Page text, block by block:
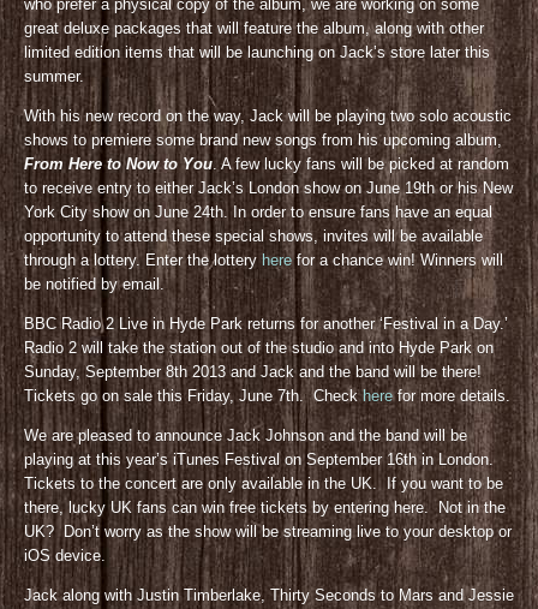
who prefer a physical copy of the album, we are working on some
great deluxe packages that will feature the album, along with other
limited edition items that will be launching on Jack’s store later this
summer.
With his new record on the way, Jack will be playing two solo acoustic
shows to premiere some brand new songs from his upcoming album,
From Here to Now to You. A few lucky fans will be picked at random
to receive entry to either Jack’s London show on June 19th or his New
York City show on June 24th. In order to ensure fans have an equal
opportunity to attend these special shows, invites will be available
through a lottery. Enter the lottery herefor a chance win! Winners will
be notified by email.
BBC Radio 2 Live in Hyde Park returns for another ‘Festival in a Day.’
Radio 2 will take the station out of the studio and into Hyde Park on
Sunday, September 8th 2013 and Jack and the band will be there!
Tickets go on sale this Friday, June 7th. Checkherefor more details.
We are pleased to announce Jack Johnson and the band will be
playing at this year’s iTunes Festival on September 16th in London.
Tickets to the concert are only available in the UK. If you want to be
there, lucky UK fans can win free tickets by entering here. Not in the
UK? Don’t worry as the show will be streaming live to your desktop or
iOS device.
Jack along with Justin Timberlake, Thirty Seconds to Mars and Jessie